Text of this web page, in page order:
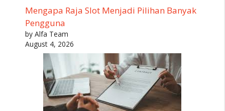
Mengapa Raja Slot Menjadi Pilihan Banyak
Pengguna
by Alfa Team
August 4, 2026